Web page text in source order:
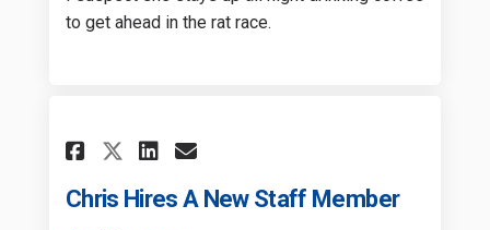
to get ahead in the rat race.
Share Chris Hires A New Staff
Share Chris Hires A New
Share Chris Hires A
Email Chris Hires A
Chris Hires A New Staff Member